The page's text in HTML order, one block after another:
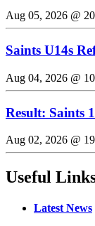
Aug 05, 2026 @
Saints U14s
Aug 04, 2026 @
Result: Saints
Aug 02, 2026 @
Useful
Latest News